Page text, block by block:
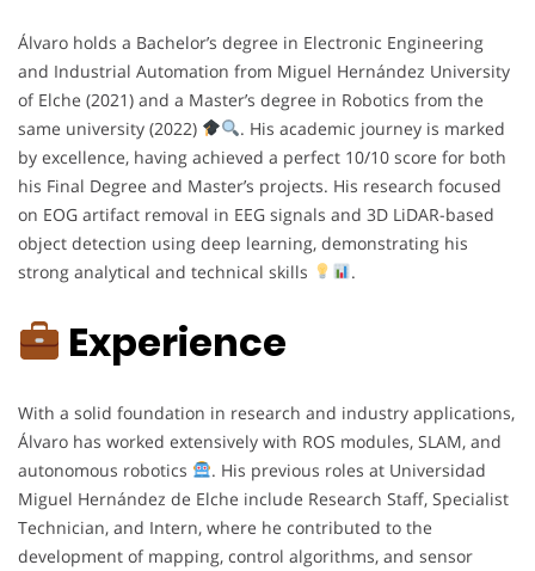
Álvaro holds a Bachelor’s degree in Electronic Engineering
and Industrial Automation from Miguel Hernández University
of Elche (2021) and a Master’s degree in Robotics from the
same university (2022)
. His academic journey is marked
by excellence, having achieved a perfect 10/10 score for both
his Final Degree and Master’s projects. His research focused
on EOG artifact removal in EEG signals and 3D LiDAR-based
object detection using deep learning, demonstrating his
strong analytical and technical skills
.
Experience
With a solid foundation in research and industry applications,
Álvaro has worked extensively with ROS modules, SLAM, and
autonomous robotics
. His previous roles at Universidad
Miguel Hernández de Elche include Research Staff, Specialist
Technician, and Intern, where he contributed to the
development of mapping, control algorithms, and sensor